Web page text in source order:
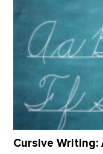
Cursive Writing: